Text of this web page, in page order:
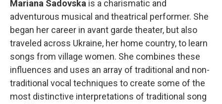
Mariana Sadovska is a charismatic and
adventurous musical and theatrical performer. She
began her career in avant garde theater, but also
traveled across Ukraine, her home country, to learn
songs from village women. She combines these
influences and uses an array of traditional and non-
traditional vocal techniques to create some of the
most distinctive interpretations of traditional song